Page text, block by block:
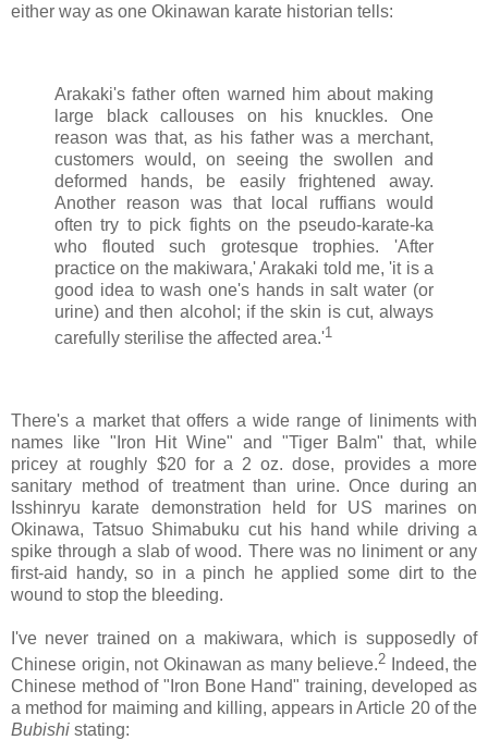
either way as one Okinawan karate historian tells:
Arakaki's father often warned him about making
large black callouses on his knuckles. One
reason was that, as his father was a merchant,
customers would, on seeing the swollen and
deformed hands, be easily frightened away.
Another reason was that local ruffians would
often try to pick fights on the pseudo-karate-ka
who flouted such grotesque trophies. 'After
practice on the makiwara,' Arakaki told me, 'it is a
good idea to wash one's hands in salt water (or
urine) and then alcohol; if the skin is cut, always
carefully sterilise the affected area.'1
There's a market that offers a wide range of liniments with
names like "Iron Hit Wine" and "Tiger Balm" that, while
pricey at roughly $20 for a 2 oz. dose, provides a more
sanitary method of treatment than urine. Once during an
Isshinryu karate demonstration held for US marines on
Okinawa, Tatsuo Shimabuku cut his hand while driving a
spike through a slab of wood. There was no liniment or any
first-aid handy, so in a pinch he applied some dirt to the
wound to stop the bleeding.
I've never trained on a makiwara, which is supposedly of
Chinese origin, not Okinawan as many believe.2 Indeed, the
Chinese method of "Iron Bone Hand" training, developed as
a method for maiming and killing, appears in Article 20 of the
Bubishi stating: